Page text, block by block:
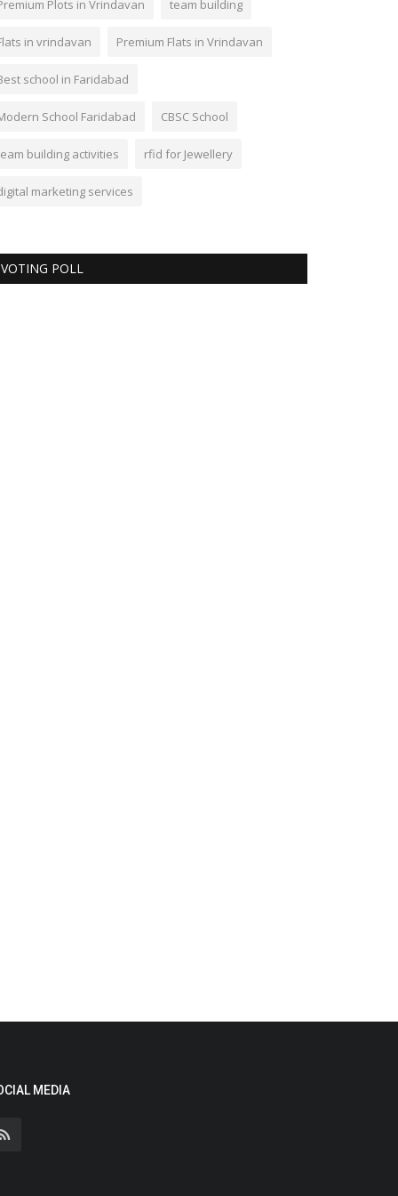
Plots in Vrindavan team building
in vrindavan Premium Flats in Vrindavan
school in Faridabad
School Faridabad CBSC School
building activities rfid for Jewellery
marketing services
VOTING POLL
MEDIA